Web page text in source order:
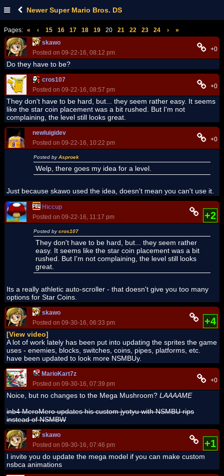
Newer Super Mario Bros. DS
Pages: « ‹ 15 16 17 18 19 20 21 22 23 24 ›
»
skawo
Posted on 09-22-16, 08:12 pm
+0
Do they have to be?
cros107
Posted on 09-22-16, 08:57 pm
+0
They don't have to be hard, but... they seem rather easy. It seems
like the star coin placement was a bit rushed. But I'm not
complaining, the level still looks great.
newluigidev
Posted on 09-22-16, 10:22 pm
+0
Posted byAsproek
Welp, there goes my idea for a level.
Just because skawo used the idea, doesn't mean you can't use it.
Hiccup
Posted on 09-22-16, 11:17 pm
+2
Posted bycros107
They don't have to be hard, but... they seem rather
easy. It seems like the star coin placement was a bit
rushed. But I'm not complaining, the level still looks
great.
Its a really athletic auto-scroller - that doesn't give you too many
options for Star Coins.
skawo
Posted on 09-30-16, 06:33 pm
+4
[View video]
A lot of work lately has been put into updating the sprites the game
uses - enemies, blocks, switches, coins, pipes, platforms, etc.
have been updated to look more NSMBUy.
MarioKart7z
Posted on 09-30-16, 07:39 pm
+0
Noice, but no changes to the Mega Mushroom? LAAAAME
inb4 MeroMero updates his custom jyotyu with NSMBU rips
instead of NSMBW
skawo
Posted on 09-30-16, 07:46 pm
+1
I invite you do update the mega model if you can make custom
nsbca animations